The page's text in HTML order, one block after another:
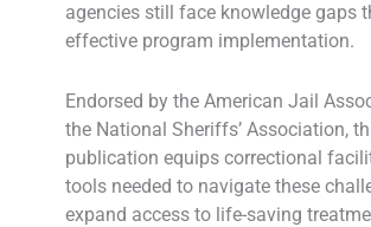
agencies still face knowledge gaps
effective program implementation.
Endorsed by the American Jail
the National Sheriffs’ Association,
publication equips correctional
tools needed to navigate these
expand access to life-saving